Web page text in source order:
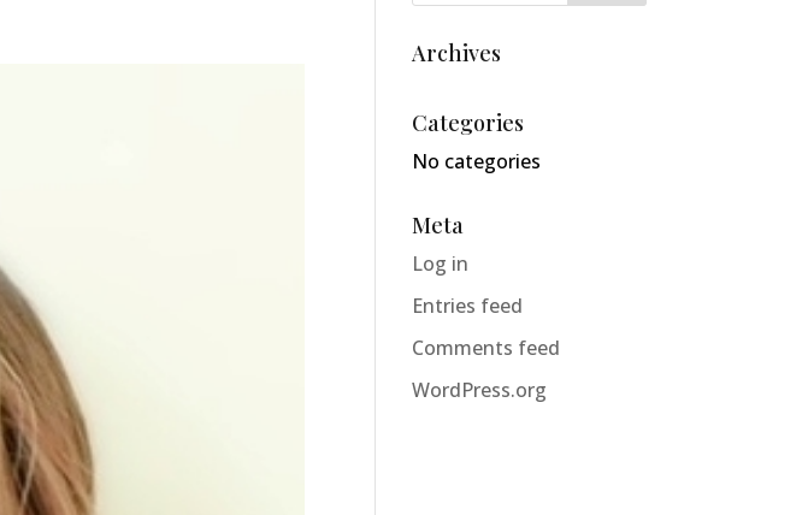
Archives
Categories
No categories
Meta
Log in
Entries feed
Comments feed
WordPress.org